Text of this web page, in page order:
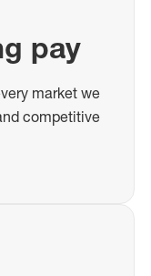
pay
market we
competitive